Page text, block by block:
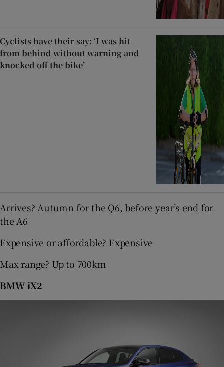
Cyclists have their say: ‘I was hit
from behind without warning and
knocked off the bike’
Arrives? Autumn for the Q6, before year’s end for
the A6
Expensive or affordable? Expensive
Max range? Up to 700km
BMW iX2